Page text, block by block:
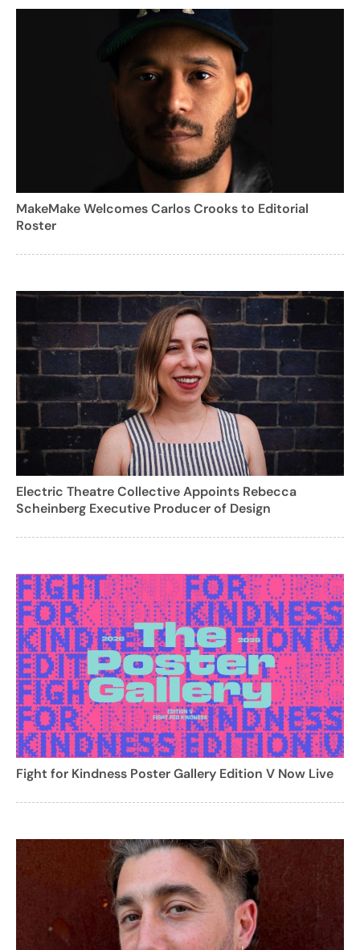
MakeMake Welcomes Carlos Crooks to Editorial
Roster
Electric Theatre Collective Appoints Rebecca
Scheinberg Executive Producer of Design
Fight for Kindness Poster Gallery Edition V Now Live